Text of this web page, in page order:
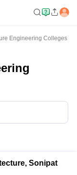
Engineering Colleges
Sonipat